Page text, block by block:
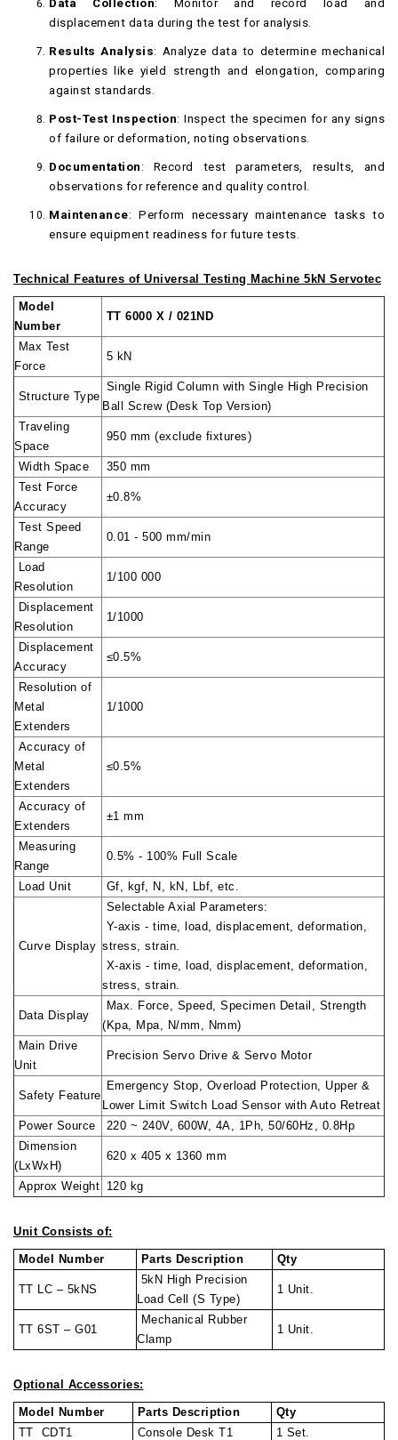
Data Collection: Monitor and record load and
displacement data during the test for analysis.
Results Analysis: Analyze data to determine mechanical
properties like yield strength and elongation, comparing
against standards.
Post-Test Inspection: Inspect the specimen for any signs
of failure or deformation, noting observations.
Documentation : Record test parameters, results, and
observations for reference and quality control.
Maintenance: Perform necessary maintenance tasks to
ensure equipment readiness for future tests.
Technical Features of Universal Testing Machine 5kN Servotec
Model
Number
TT 6000 X / 021ND
Max Test
Force
5 kN
Structure Type
Single Rigid Column with Single High Precision
Ball Screw (Desk Top Version)
Traveling
Space
950 mm (exclude fixtures)
Width Space
350 mm
Test Force
Accuracy
±0.8%
Test Speed
Range
0.01 - 500 mm/min
Load
Resolution
1/100 000
Displacement
Resolution
1/1000
Displacement
Accuracy
≤0.5%
Resolution of
Metal
Extenders
1/1000
Accuracy of
Metal
Extenders
≤0.5%
Accuracy of
Extenders
±1 mm
Measuring
Range
0.5% - 100% Full Scale
Load Unit Gf, kgf, N, kN, Lbf, etc.
Curve Display
Selectable Axial Parameters:
Y-axis - time, load, displacement, deformation,
stress, strain.
X-axis - time, load, displacement, deformation,
stress, strain.
Data Display
Max. Force, Speed, Specimen Detail, Strength
(Kpa, Mpa, N/mm, Nmm)
Main Drive
Unit
Precision Servo Drive & Servo Motor
Safety Feature
Emergency Stop, Overload Protection, Upper &
Lower Limit Switch Load Sensor with Auto Retreat
Power Source
220 ~ 240V, 600W, 4A, 1Ph, 50/60Hz, 0.8Hp
Dimension
(LxWxH)
620 x 405 x 1360 mm
Approx Weight 120 kg
Unit Consists of:
Model Number Parts Description Qty
TT LC – 5kNS
5kN High Precision
Load Cell (S Type)
1 Unit.
TT 6ST – G01
Mechanical Rubber
Clamp
1 Unit.
Optional Accessories:
Model Number Parts Description
Qty
TT CDT1
Console Desk T1 1 Set.